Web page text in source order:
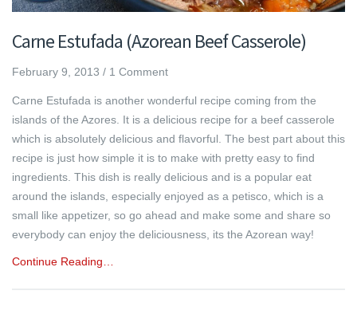
Carne Estufada (Azorean Beef Casserole)
February 9, 2013 / 1 Comment
Carne Estufada is another wonderful recipe coming from the
islands of the Azores. It is a delicious recipe for a beef casserole
which is absolutely delicious and flavorful. The best part about this
recipe is just how simple it is to make with pretty easy to find
ingredients. This dish is really delicious and is a popular eat
around the islands, especially enjoyed as a petisco, which is a
small like appetizer, so go ahead and make some and share so
everybody can enjoy the deliciousness, its the Azorean way!
Continue Reading…